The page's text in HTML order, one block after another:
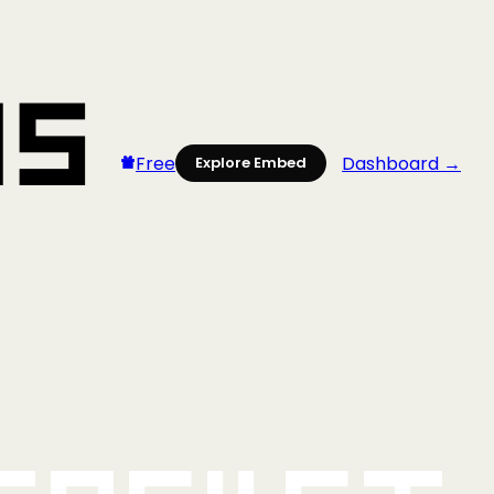
Free Explore Embed Dashboard →